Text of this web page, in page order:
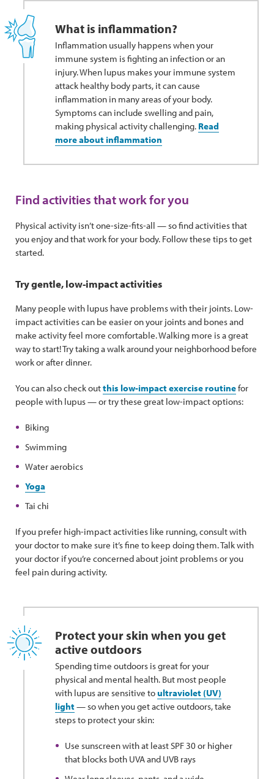
What is inflammation?
Inflammation usually happens when your
immune system is fighting an infection or an
injury. When lupus makes your immune system
attack healthy body parts, it can cause
inflammation in many areas of your body.
Symptoms can include swelling and pain,
making physical activity challenging. Read
more about inflammation
Find activities that work for you
Physical activity isn’t one-size-fits-all — so find activities that
you enjoy and that work for your body. Follow these tips to get
started.
Try gentle, low-impact activities
Many people with lupus have problems with their joints. Low-
impact activities can be easier on your joints and bones and
make activity feel more comfortable. Walking more is a great
way to start! Try taking a walk around your neighborhood before
work or after dinner.
You can also check outthis low-impact exercise routinefor
people with lupus — or try these great low-impact options:
Biking
Swimming
Water aerobics
Yoga
Tai chi
If you prefer high-impact activities like running, consult with
your doctor to make sure it’s fine to keep doing them. Talk with
your doctor if you’re concerned about joint problems or you
feel pain during activity.
Protect your skin when you get
active outdoors
Spending time outdoors is great for your
physical and mental health. But most people
with lupus are sensitive toultraviolet (UV)
light— so when you get active outdoors, take
steps to protect your skin:
Use sunscreen with at least SPF 30 or higher
that blocks both UVA and UVB rays